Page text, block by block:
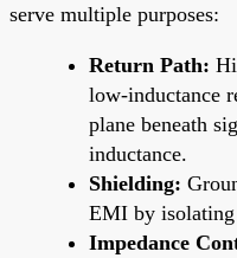
serve multiple purposes:
Return Path:
low-inductance
plane beneath
inductance.
Shielding:
EMI by
Impedance